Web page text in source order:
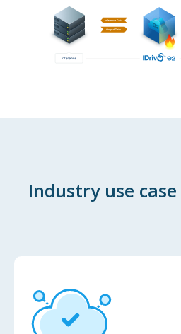
Industry use